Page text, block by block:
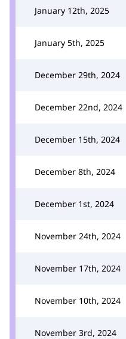
January 12th, 2025
January 5th, 2025
December 29th, 2024
December 22nd, 2024
December 15th, 2024
December 8th, 2024
December 1st, 2024
November 24th, 2024
November 17th, 2024
November 10th, 2024
November 3rd, 2024